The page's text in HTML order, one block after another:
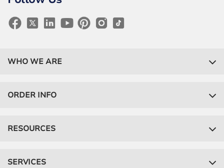
WHO WE ARE
ORDER INFO
RESOURCES
SERVICES